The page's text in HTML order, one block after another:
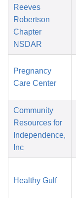
Reeves
Robertson
Chapter
NSDAR
Pregnancy
Care Center
Community
Resources for
Independence,
Inc
Healthy Gulf